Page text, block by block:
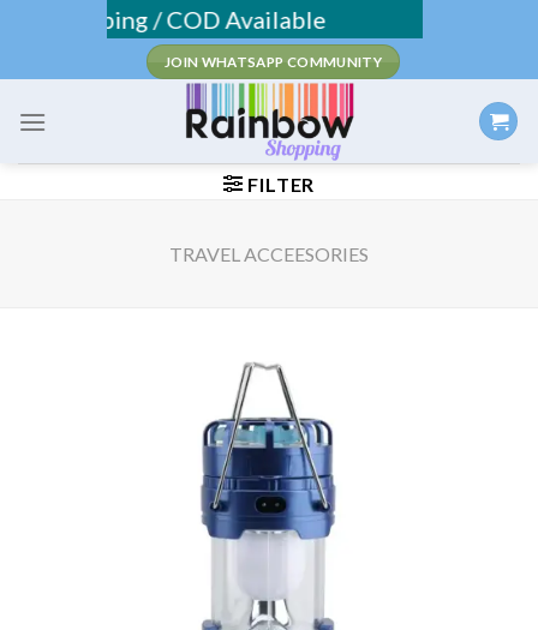
content
Shipping / COD Available
JOIN WHATSAPP COMMUNITY
FILTER
TRAVEL ACCEESORIES